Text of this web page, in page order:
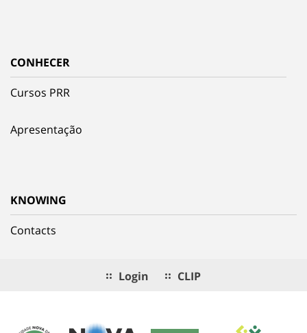
CONHECER
Cursos PRR
Apresentação
KNOWING
Contacts
Login CLIP